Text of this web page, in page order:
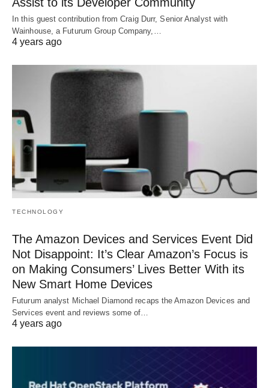
In this guest contribution from Craig Durr, Senior Analyst with
Wainhouse, a Futurum Group Company,…
4 years ago
TECHNOLOGY
The Amazon Devices and Services Event Did
Not Disappoint: It’s Clear Amazon’s Focus is
on Making Consumers’ Lives Better With its
New Smart Home Devices
Futurum analyst Michael Diamond recaps the Amazon Devices and
Services event and reviews some of…
4 years ago